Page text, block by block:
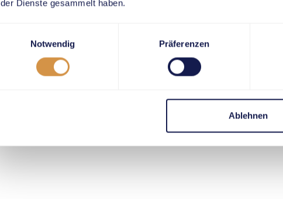
der Dienste gesammelt haben.
Notwendig
Präferenzen
Ablehnen